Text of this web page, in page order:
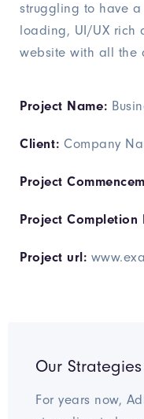
struggling to have
loading, UI/UX rich
website with all the
Project Name:
Client: Company
Project
Project Completion
Project url:
Our Strategies
For years now,